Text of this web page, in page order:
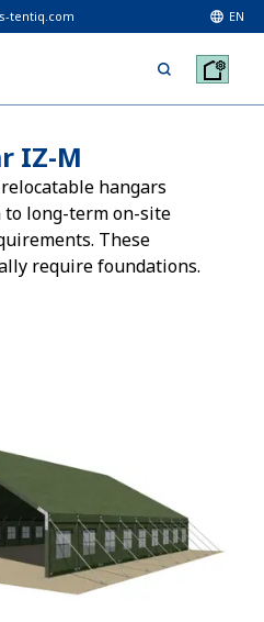
tentiq.com EN
IZ-M
hangars
long-term on-site
These
require foundations.